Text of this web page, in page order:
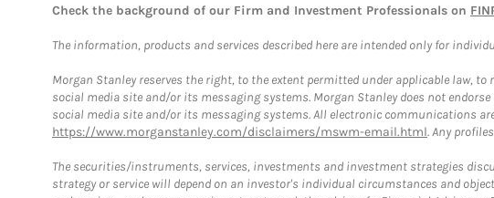
Check the background of our Firm and Investment Professionals on
The information, products and services described here are intended only for
Morgan Stanley reserves the right, to the extent permitted under applicable law,
social media site and/or its messaging systems. Morgan Stanley does not
social media site and/or its messaging systems. All electronic communications
https://www.morganstanley.com/disclaimers/mswm-email.html. Any
The securities/instruments, services, investments and investment strategies
strategy or service will depend on an investor's individual circumstances and